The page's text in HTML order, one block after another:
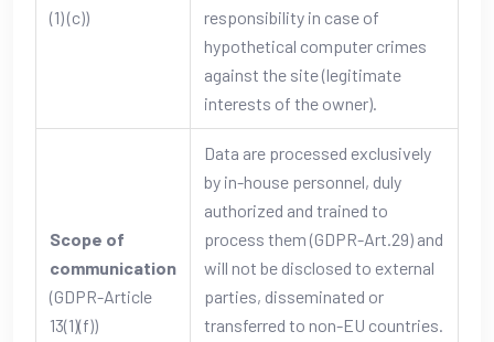
(1) (c))
responsibility in case of
hypothetical computer crimes
against the site (legitimate
interests of the owner).
Scope of
communication
(GDPR-Article
13(1)(f))
Data are processed exclusively
by in-house personnel, duly
authorized and trained to
process them (GDPR-Art.29) and
will not be disclosed to external
parties, disseminated or
transferred to non-EU countries.